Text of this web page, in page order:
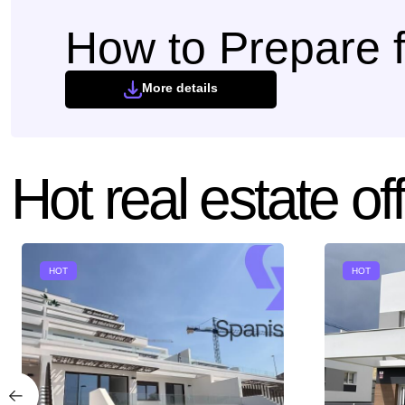
How to Prepare
More details
Hot real estate
HOT HOT